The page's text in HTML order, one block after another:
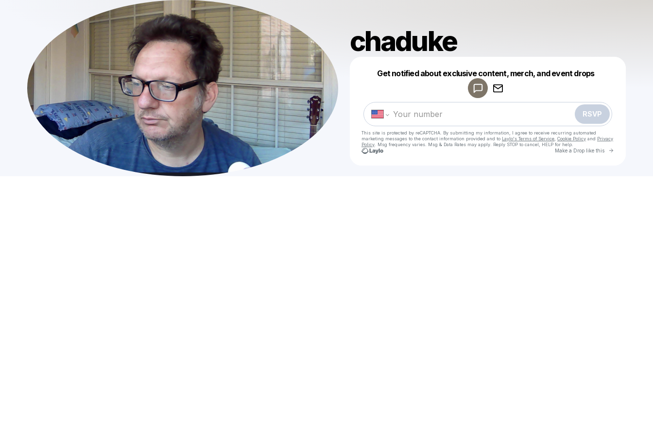
chaduke
Get notified about exclusive content, merch, and event drops
RSVP
This site is protected by reCAPTCHA. By submitting my information, I agree to receive recurring automated
marketing messages to the contact information provided and to Laylo's Terms of Service Cookie Policy and Privacy
Policy . Msg frequency varies. Msg & Data Rates may apply. Reply STOP to cancel, HELP for help.
Make a Drop like this Go to
Make a drop like this
Powered by